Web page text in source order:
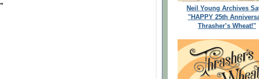
Neil Young Archives
"HAPPY 25th
Thrasher’s Wheat!"